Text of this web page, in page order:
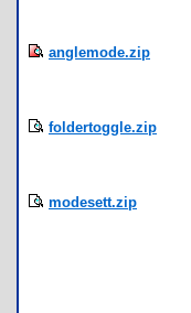
anglemode.zip
foldertoggle.zip
modesett.zip